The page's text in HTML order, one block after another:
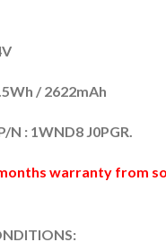
/ 2622mAh
N : 1WND8 J0PGR.
warranty from